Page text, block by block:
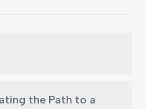
the Path to a